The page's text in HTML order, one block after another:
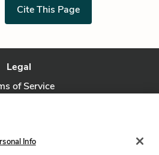
Cite This Page
Legal
of Service
Info